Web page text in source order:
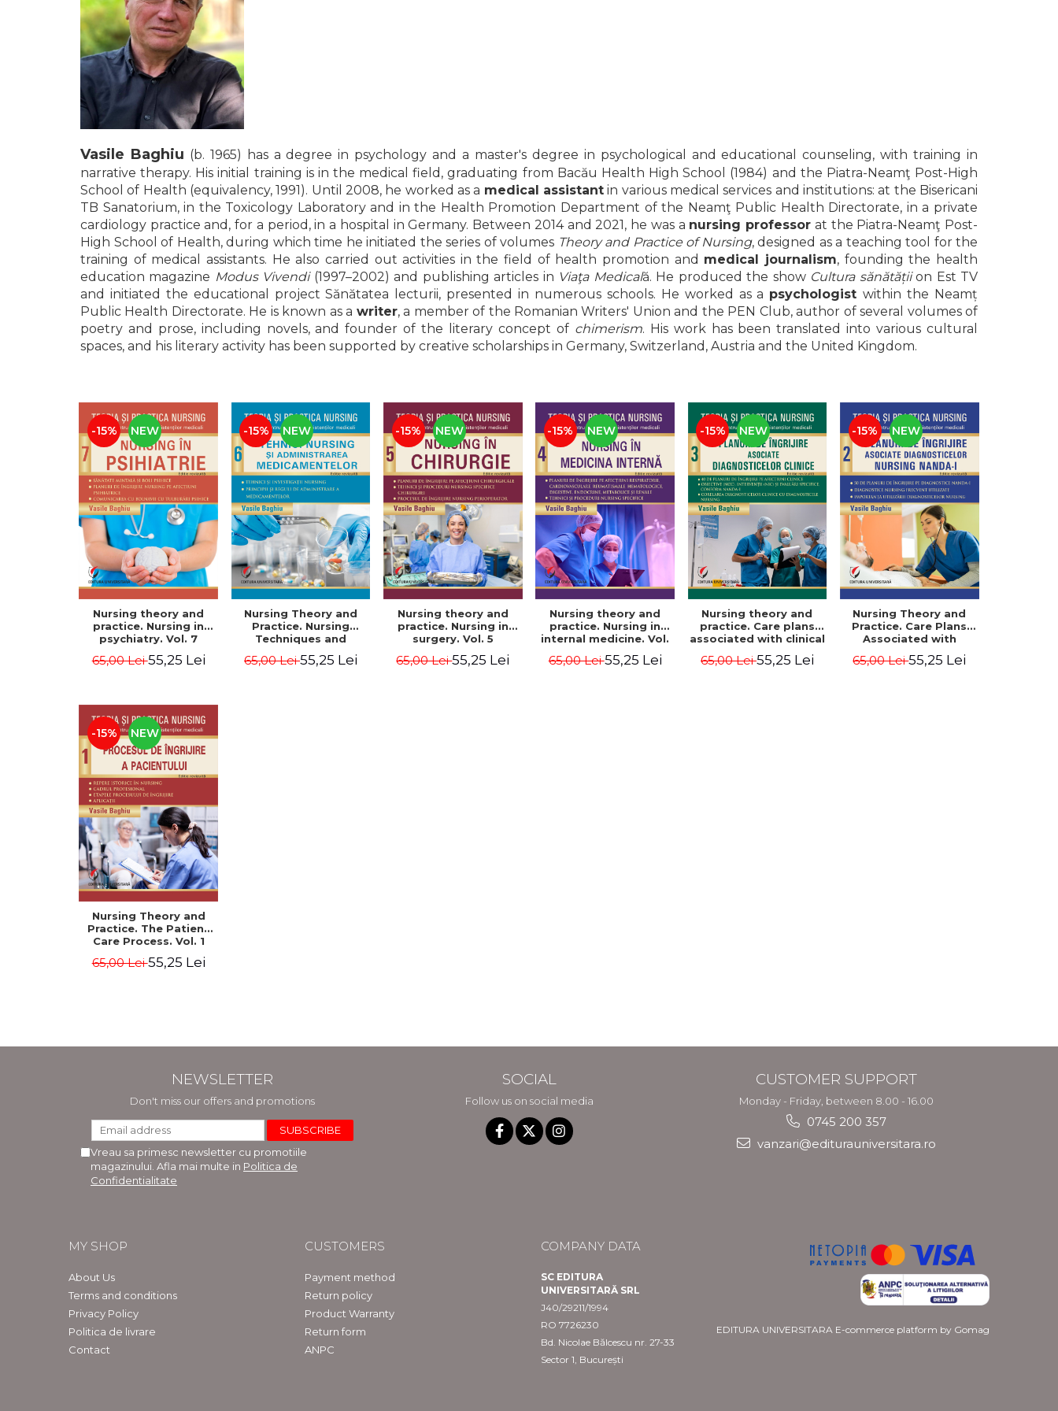
LEGAL AND ADMINISTRATIVE
ECONOMIC SCIENCES
EXACT SCIENCES
PHYSICAL EDUCATION AND
PRE-UNIVERSITY
COMING SOON
NEW APPEARANCES
PROMOTIONS
STUDY PACKAGES
Distributors
Vasile Baghiu (b. 1965) has a degree in psychology and a master's degree in psychological and educational counseling, with training in
narrative therapy. His initial training is in the medical field, graduating from Bacău Health High School (1984) and the Piatra-Neamţ Post-High
School of Health (equivalency, 1991). Until 2008, he worked as a medical assistant in various medical services and institutions: at the Bisericani
TB Sanatorium, in the Toxicology Laboratory and in the Health Promotion Department of the Neamţ Public Health Directorate, in a private
cardiology practice and, for a period, in a hospital in Germany. Between 2014 and 2021, he was a nursing professor at the Piatra-Neamţ Post-
High School of Health, during which time he initiated the series of volumes Theory and Practice of Nursing, designed as a teaching tool for the
training of medical assistants. He also carried out activities in the field of health promotion and medical journalism, founding the health
education magazine Modus Vivendi (1997–2002) and publishing articles in Viaţa Medicală. He produced the show Cultura sănătățiion Est TV
and initiated the educational project Sănătatea lecturii, presented in numerous schools. He worked as a psychologistwithin the Neamț
Public Health Directorate. He is known as a writer, a member of the Romanian Writers' Union and the PEN Club, author of several volumes of
poetry and prose, including novels, and founder of the literary concept of chimerism. His work has been translated into various cultural
spaces, and his literary activity has been supported by creative scholarships in Germany, Switzerland, Austria and the United Kingdom.
-15% NEW
Nursing theory and
practice. Nursing in
psychiatry. Vol. 7
65,00 Lei55,25 Lei
-15% NEW
Nursing Theory and
Practice. Nursing
Techniques and
Administration. Vol. 6
65,00 Lei55,25 Lei
-15% NEW
Nursing theory and
practice. Nursing in
surgery. Vol. 5
65,00 Lei55,25 Lei
-15% NEW
Nursing theory and
practice. Nursing in
internal medicine. Vol.
65,00 Lei55,25 Lei
-15% NEW
Nursing theory and
practice. Care plans
associated with clinical
65,00 Lei55,25 Lei
-15% NEW
Nursing Theory and
Practice. Care Plans
Associated with
Diagnoses. Vol. 2
65,00 Lei55,25 Lei
-15% NEW
Nursing Theory and
Practice. The Patient
Care Process. Vol. 1
65,00 Lei55,25 Lei
NEWSLETTER
Don't miss our offers and promotions
Vreau sa primesc newsletter cu promotiile
magazinului. Afla mai multe in Politica de
Confidentialitate
SOCIAL
Follow us on social media
CUSTOMER SUPPORT
Monday - Friday, between 8.00 - 16.00
0745 200 357
vanzari@editurauniversitara.ro
MY SHOP
About Us
Terms and conditions
Privacy Policy
Politica de livrare
Contact
CUSTOMERS
Payment method
Return policy
Product Warranty
Return form
ANPC
COMPANY DATA
SC EDITURA
UNIVERSITARĂ SRL
J40/29211/1994
RO 7726230
Bd. Nicolae Bălcescu nr. 27-33
Sector 1, București
EDITURA UNIVERSITARA E-commerce platform by Gomag